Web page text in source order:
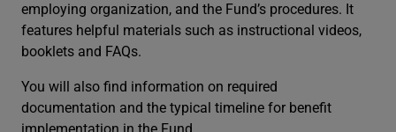
employing organization, and the Fund’s procedures. It
features helpful materials such as instructional videos,
booklets and FAQs.
You will also find information on required
documentation and the typical timeline for benefit